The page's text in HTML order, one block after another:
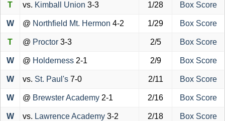
T vs. Kimball Union 3-3 1/28 Box Score
W @ Northfield Mt. Hermon 4-2 1/29 Box Score
T @ Proctor 3-3 2/5 Box Score
W @ Holderness 2-1 2/9 Box Score
W vs. St. Paul's 7-0 2/11 Box Score
W @ Brewster Academy 2-1 2/16 Box Score
W vs. Lawrence Academy 3-2 2/18 Box Score